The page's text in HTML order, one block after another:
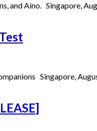
and Aino. Singapore,
Singapore,